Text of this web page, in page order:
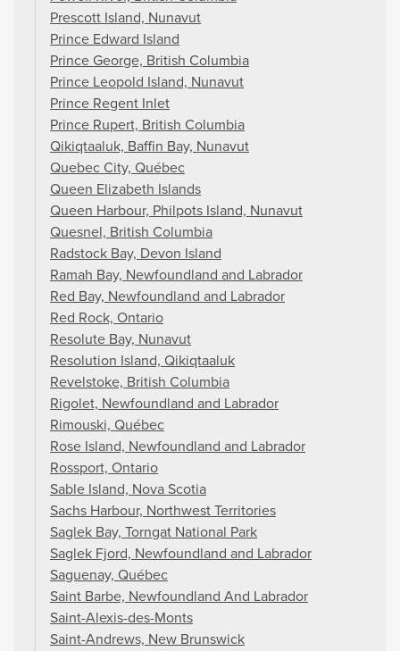
Prescott Island, Nunavut
Prince Edward Island
Prince George, British Columbia
Prince Leopold Island, Nunavut
Prince Regent Inlet
Prince Rupert, British Columbia
Qikiqtaaluk, Baffin Bay, Nunavut
Quebec City, Québec
Queen Elizabeth Islands
Queen Harbour, Philpots Island, Nunavut
Quesnel, British Columbia
Radstock Bay, Devon Island
Ramah Bay, Newfoundland and Labrador
Red Bay, Newfoundland and Labrador
Red Rock, Ontario
Resolute Bay, Nunavut
Resolution Island, Qikiqtaaluk
Revelstoke, British Columbia
Rigolet, Newfoundland and Labrador
Rimouski, Québec
Rose Island, Newfoundland and Labrador
Rossport, Ontario
Sable Island, Nova Scotia
Sachs Harbour, Northwest Territories
Saglek Bay, Torngat National Park
Saglek Fjord, Newfoundland and Labrador
Saguenay, Québec
Saint Barbe, Newfoundland And Labrador
Saint-Alexis-des-Monts
Saint-Andrews, New Brunswick